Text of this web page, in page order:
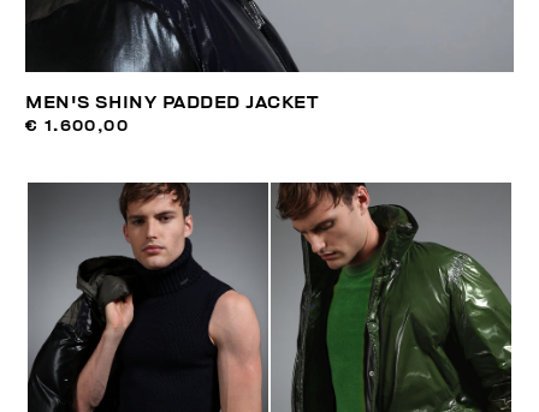
MEN'S SHINY PADDED JACKET
€ 1.600,00